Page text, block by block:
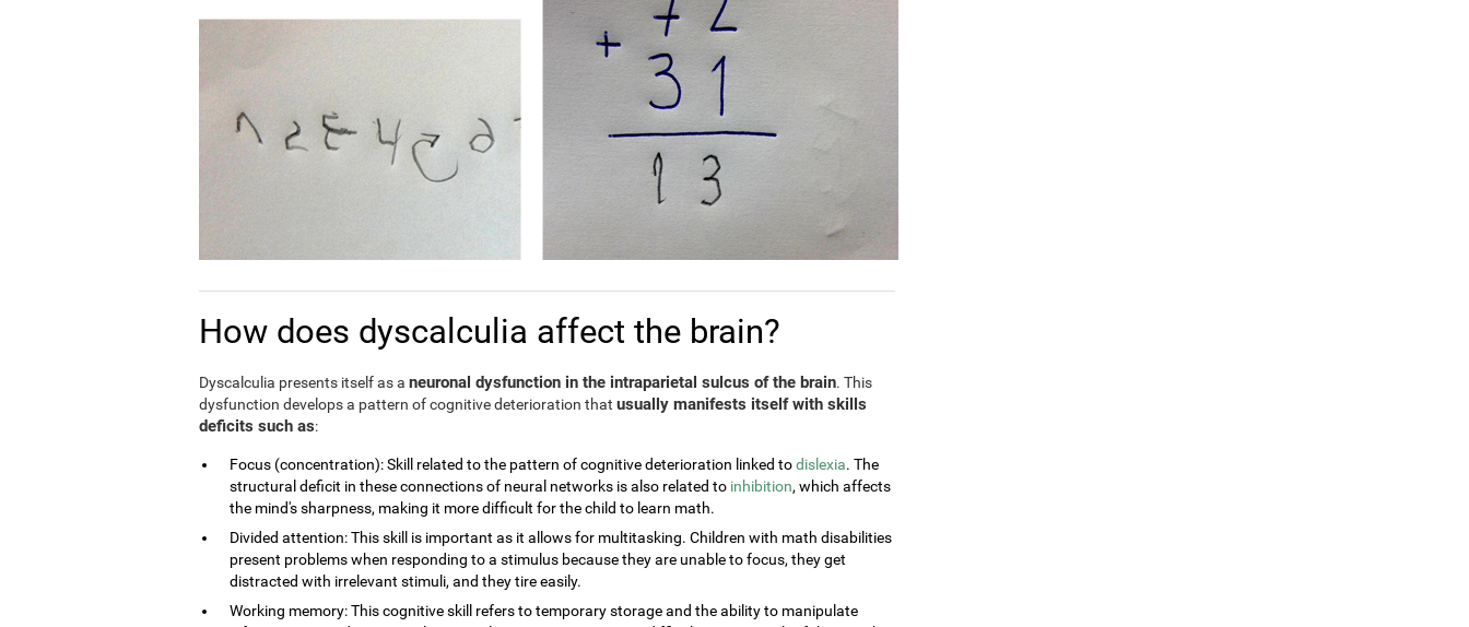
How does dyscalculia affect the brain?
Dyscalculia presents itself as a neuronal dysfunction in the intraparietal sulcus of the brain. This
dysfunction develops a pattern of cognitive deterioration that usually manifests itself with skills
deficits such as:
Focus (concentration): Skill related to the pattern of cognitive deterioration linked todislexia. The
structural deficit in these connections of neural networks is also related to inhibition, which affects
the mind's sharpness, making it more difficult for the child to learn math.
Divided attention: This skill is important as it allows for multitasking. Children with math disabilities
present problems when responding to a stimulus because they are unable to focus, they get
distracted with irrelevant stimuli, and they tire easily.
Working memory: This cognitive skill refers to temporary storage and the ability to manipulate